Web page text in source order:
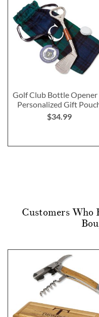
Golf Club Bottle Opener
Personalized Gift
$34.99
Customers Who